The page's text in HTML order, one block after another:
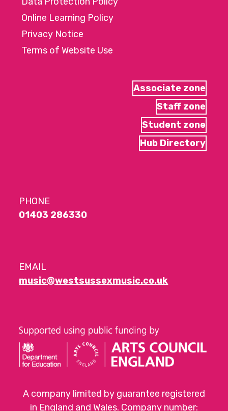
Online Learning Policy
Privacy Notice
Terms of Website Use
Associate zone
Staff zone
Student zone
Hub Directory
PHONE
01403 286330
EMAIL
music@westsussexmusic.co.uk
A company limited by guarantee registered
in England and Wales. Company number: